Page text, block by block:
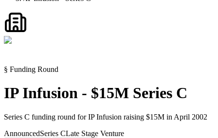
§ Funding Round
IP Infusion - $15M Series C
Series C funding round for IP Infusion raising $15M in April 2002
AnnouncedSeries CLate Stage Venture